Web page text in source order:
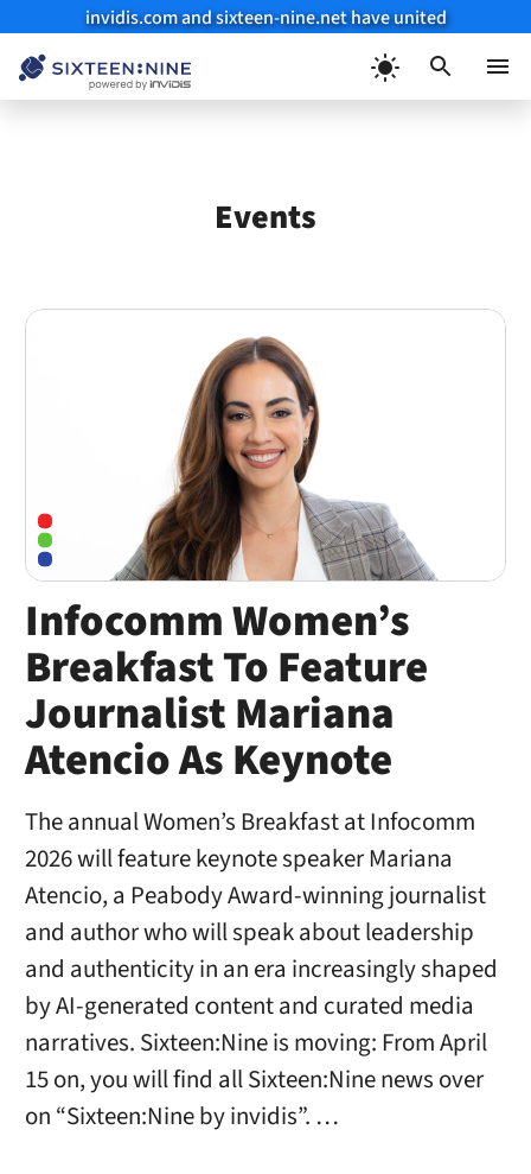
invidis.com and sixteen-nine.net have united
Events
Infocomm Women’s
Breakfast To Feature
Journalist Mariana
Atencio As Keynote
The annual Women’s Breakfast at Infocomm
2026 will feature keynote speaker Mariana
Atencio, a Peabody Award-winning journalist
and author who will speak about leadership
and authenticity in an era increasingly shaped
by AI-generated content and curated media
narratives. Sixteen:Nine is moving: From April
15 on, you will find all Sixteen:Nine news over
on “Sixteen:Nine by invidis”. …